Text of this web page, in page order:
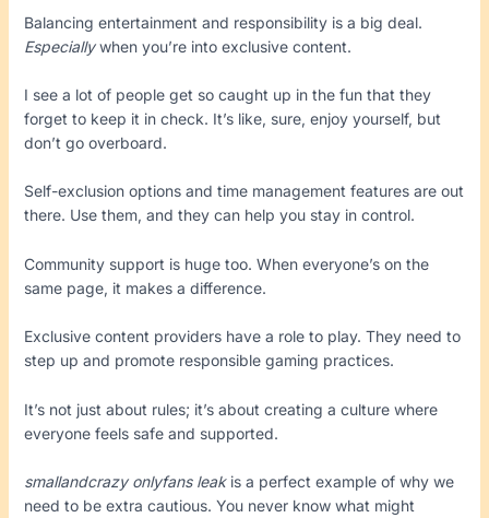
Balancing entertainment and responsibility is a big deal.
Especiallywhen you’re into exclusive content.
I see a lot of people get so caught up in the fun that they
forget to keep it in check. It’s like, sure, enjoy yourself, but
don’t go overboard.
Self-exclusion options and time management features are out
there. Use them, and they can help you stay in control.
Community support is huge too. When everyone’s on the
same page, it makes a difference.
Exclusive content providers have a role to play. They need to
step up and promote responsible gaming practices.
It’s not just about rules; it’s about creating a culture where
everyone feels safe and supported.
smallandcrazy onlyfans leakis a perfect example of why we
need to be extra cautious. You never know what might